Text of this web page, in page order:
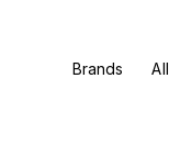
Brands All